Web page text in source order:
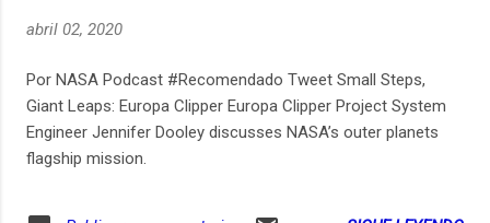
abril 02, 2020
Por NASA Podcast #Recomendado Tweet Small Steps,
Giant Leaps: Europa Clipper Europa Clipper Project System
Engineer Jennifer Dooley discusses NASA’s outer planets
flagship mission.